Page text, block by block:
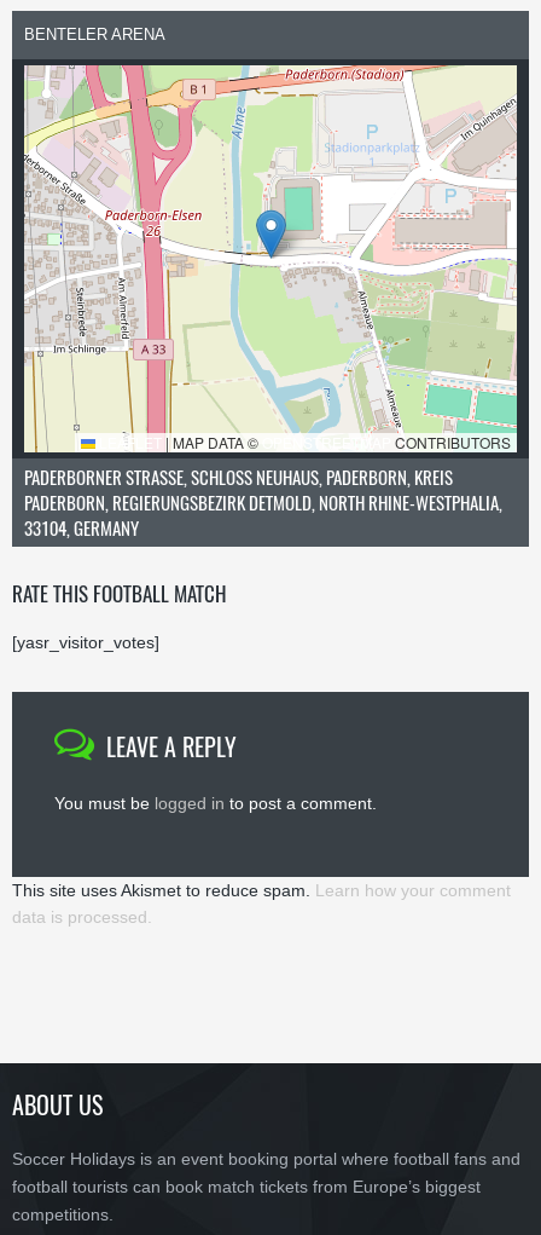
BENTELER ARENA
LEAFLET | MAP DATA © OPENSTREETMAP CONTRIBUTORS
PADERBORNER STRASSE, SCHLOSS NEUHAUS, PADERBORN, KREIS PA
DERBORN, REGIERUNGSBEZIRK DETMOLD, NORTH RHINE-WESTPHALIA, 33
104, GERMANY
RATE THIS FOOTBALL MATCH
[yasr_visitor_votes]
LEAVE A REPLY
You must be logged in to post a comment.
This site uses Akismet to reduce spam. Learn how your comment
data is processed.
ABOUT US
Soccer Holidays is an event booking portal where football fans and
football tourists can book match tickets from Europe’s biggest
competitions.